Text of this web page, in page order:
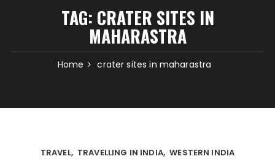
TAG: CRATER SITES IN
MAHARASTRA
Home crater sites in maharastra
TRAVEL TRAVELLING IN INDIA WESTERN INDIA